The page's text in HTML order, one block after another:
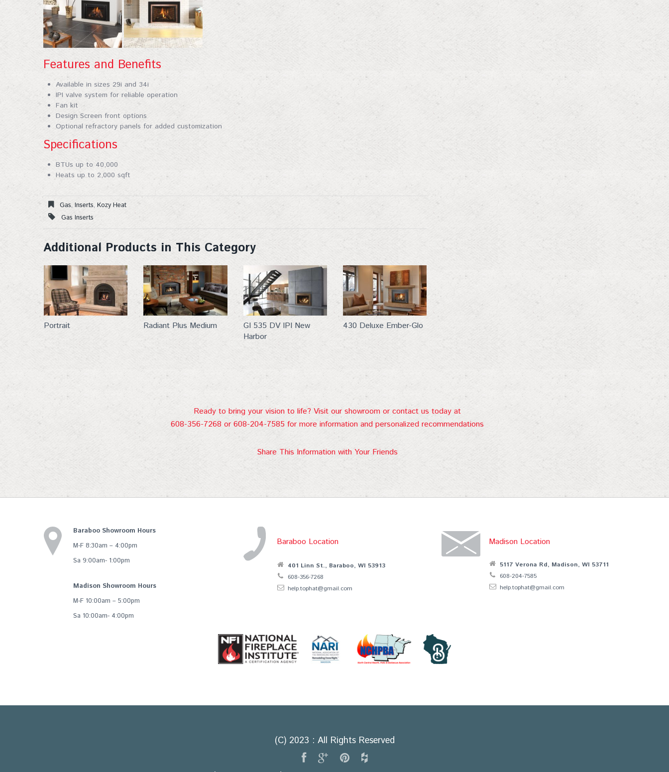
Features and Benefits
Available in sizes 29i and 34i
IPI valve system for reliable operation
Fan kit
Design Screen front options
Optional refractory panels for added customization
Specifications
BTUs up to 40,000
Heats up to 2,000 sqft
Gas, Inserts, Kozy Heat
Gas Inserts
Additional Products in This Category
Portrait Radiant Plus Medium
GI 535 DV IPI New
Harbor
430 Deluxe Ember-Glo
Ready to bring your vision to life? Visit our showroom or contact us today at
608-356-7268 or 608-204-7585 for more information and personalized recommendations
Share This Information with Your Friends
Baraboo Showroom Hours
M-F 8:30am – 4:00pm
Sa 9:00am- 1:00pm
Madison Showroom Hours
M-F 10:00am – 5:00pm
Sa 10:00am- 4:00pm
Baraboo Location
401 Linn St., Baraboo, WI 53913
608-356-7268
help.tophat@gmail.com
Madison Location
5117 Verona Rd, Madison, WI 53711
608-204-7585
help.tophat@gmail.com
(C) 2023 : All Rights Reserved
Last Name
By submitting this form, you are consenting to receive marketing emails from: Top Hat, 401 Linn Street, Baraboo, WI,
53913, US, http://www.tophat-pro.com. You can revoke your consent to receive emails at any time by using the
SafeUnsubscribe® link, found at the bottom of every email.
Emails are serviced by Constant Contact.